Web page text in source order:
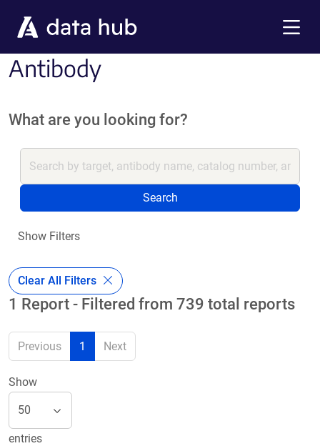
Antibody
What are you looking for?
Search
Show Filters
Clear All Filters
1 Report - Filtered from 739 total reports
Previous 1 Next
Show
entries